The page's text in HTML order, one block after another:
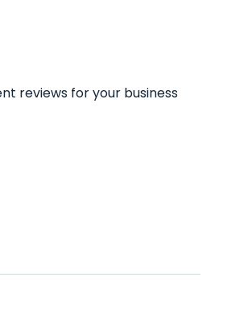
reviews for your business